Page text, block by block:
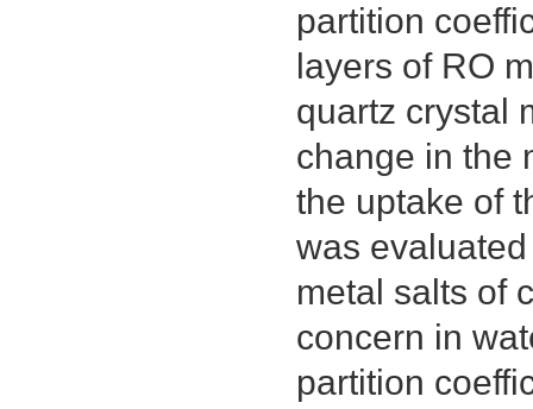
partition
layers of RO
quartz crystal
change in the
the uptake of
was
metal salts of
concern in
partition